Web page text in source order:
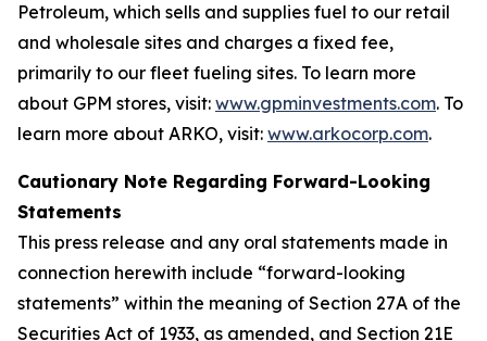
Petroleum, which sells and supplies fuel to our retail
and wholesale sites and charges a fixed fee,
primarily to our fleet fueling sites. To learn more
about GPM stores, visit: www.gpminvestments.com. To
learn more about ARKO, visit: www.arkocorp.com.
Cautionary Note Regarding Forward-Looking
Statements
This press release and any oral statements made in
connection herewith include “forward-looking
statements” within the meaning of Section 27A of the
Securities Act of 1933, as amended, and Section 21E